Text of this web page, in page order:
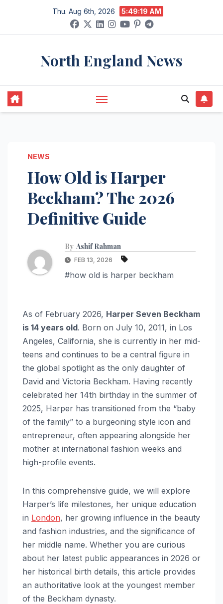
content
Thu. Aug 6th, 2026 5:49:20 AM
North England News
NEWS
How Old is Harper
Beckham? The 2026
Definitive Guide
By Ashif Rahman
FEB 13, 2026
#how old is harper beckham
As of February 2026, Harper Seven Beckham
is 14 years old. Born on July 10, 2011, in Los
Angeles, California, she is currently in her mid-
teens and continues to be a central figure in
the global spotlight as the only daughter of
David and Victoria Beckham. Having recently
celebrated her 14th birthday in the summer of
2025, Harper has transitioned from the “baby
of the family” to a burgeoning style icon and
entrepreneur, often appearing alongside her
mother at international fashion weeks and
high-profile events.
In this comprehensive guide, we will explore
Harper’s life milestones, her unique education
in London, her growing influence in the beauty
and fashion industries, and the significance of
her middle name. Whether you are curious
about her latest public appearances in 2026 or
her historical birth details, this article provides
an authoritative look at the youngest member
of the Beckham dynasty.